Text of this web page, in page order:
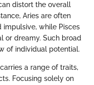
distort the overall
Aries are often
while Pisces
or dreamy. Such broad
of individual potential.
a range of traits,
Focusing solely on